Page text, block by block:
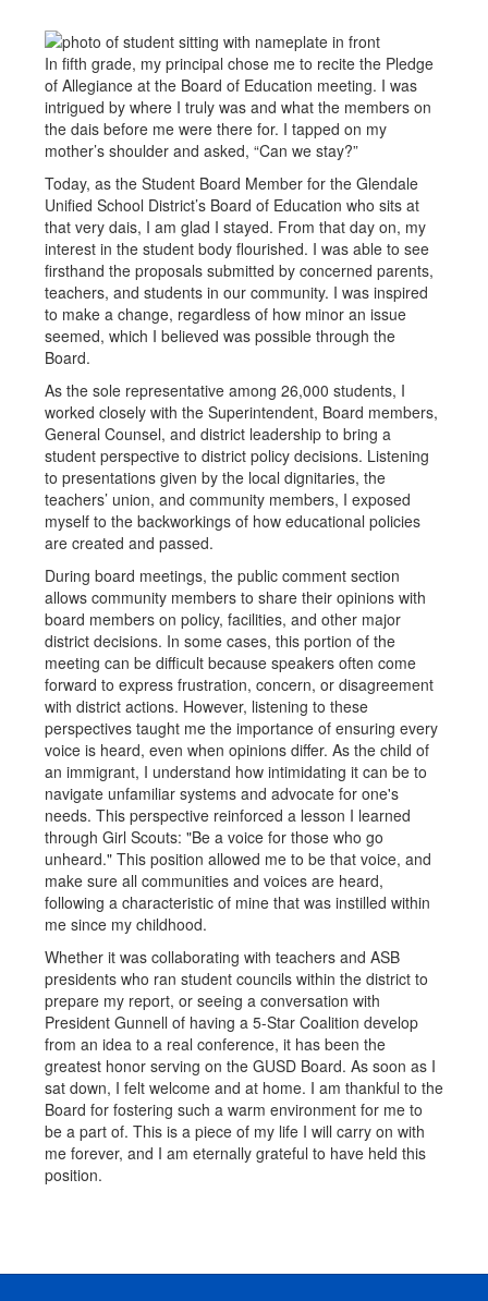
In fifth grade, my principal chose me to recite the Pledge
of Allegiance at the Board of Education meeting. I was
intrigued by where I truly was and what the members on
the dais before me were there for. I tapped on my
mother’s shoulder and asked, “Can we stay?”
Today, as the Student Board Member for the Glendale
Unified School District’s Board of Education who sits at
that very dais, I am glad I stayed. From that day on, my
interest in the student body flourished. I was able to see
firsthand the proposals submitted by concerned parents,
teachers, and students in our community. I was inspired
to make a change, regardless of how minor an issue
seemed, which I believed was possible through the
Board.
As the sole representative among 26,000 students, I
worked closely with the Superintendent, Board members,
General Counsel, and district leadership to bring a
student perspective to district policy decisions. Listening
to presentations given by the local dignitaries, the
teachers’ union, and community members, I exposed
myself to the backworkings of how educational policies
are created and passed.
During board meetings, the public comment section
allows community members to share their opinions with
board members on policy, facilities, and other major
district decisions. In some cases, this portion of the
meeting can be difficult because speakers often come
forward to express frustration, concern, or disagreement
with district actions. However, listening to these
perspectives taught me the importance of ensuring every
voice is heard, even when opinions differ. As the child of
an immigrant, I understand how intimidating it can be to
navigate unfamiliar systems and advocate for one's
needs. This perspective reinforced a lesson I learned
through Girl Scouts: "Be a voice for those who go
unheard." This position allowed me to be that voice, and
make sure all communities and voices are heard,
following a characteristic of mine that was instilled within
me since my childhood.
Whether it was collaborating with teachers and ASB
presidents who ran student councils within the district to
prepare my report, or seeing a conversation with
President Gunnell of having a 5-Star Coalition develop
from an idea to a real conference, it has been the
greatest honor serving on the GUSD Board. As soon as I
sat down, I felt welcome and at home. I am thankful to the
Board for fostering such a warm environment for me to
be a part of. This is a piece of my life I will carry on with
me forever, and I am eternally grateful to have held this
position.